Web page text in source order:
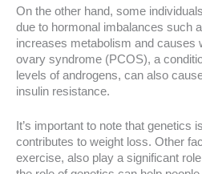
On the other hand, some
due to hormonal imbalances such
increases metabolism and causes
ovary syndrome (PCOS), a
levels of androgens, can also
insulin resistance.
It’s important to note that genetics
contributes to weight loss. Other
exercise, also play a significant